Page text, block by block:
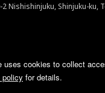
Nishishinjuku, Shinjuku-ku,
[ICC] ALL RIGHTS RESERVED.
uses cookies to collect
for details.